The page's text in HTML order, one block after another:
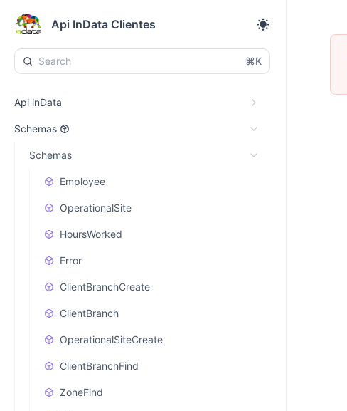
Api InData Clientes
⌘K
Api inData
Schemas
Schemas
Employee
OperationalSite
HoursWorked
Error
ClientBranchCreate
ClientBranch
OperationalSiteCreate
ClientBranchFind
ZoneFind